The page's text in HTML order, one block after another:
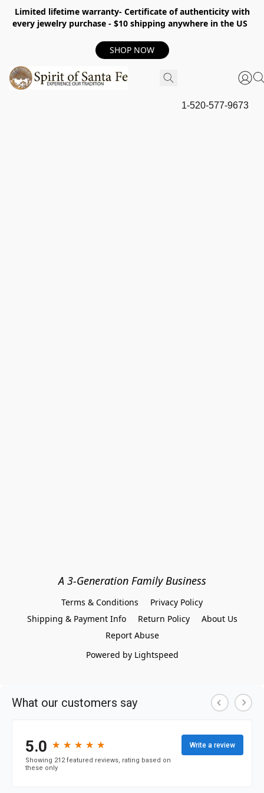
Limited lifetime warranty- Certificate of authenticity with
every jewelry purchase - $10 shipping anywhere in the US
SHOP NOW
1-520-577-9673
A 3-Generation Family Business
Terms & Conditions
Privacy Policy
Shipping & Payment Info
Return Policy
About Us
Report Abuse
Powered by Lightspeed